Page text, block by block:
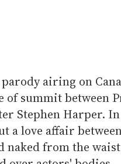
parody airing on
of summit between
Stephen Harper.
a love affair
naked from the